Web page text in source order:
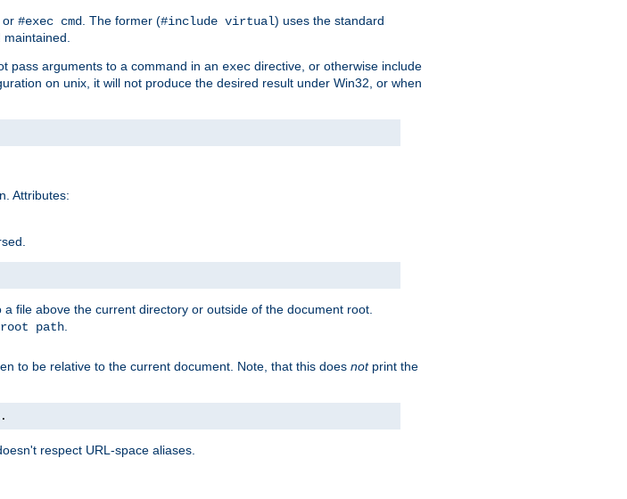
or #exec cmd. The former (#include virtual) uses the standard
maintained.
pass arguments to a command in an exec directive, or otherwise include
on unix, it will not produce the desired result under Win32, or when
Attributes:
a file above the current directory or outside of the document root.
path
to be relative to the current document. Note, that this does notprint the
respect URL-space aliases.